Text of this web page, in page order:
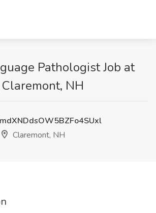
Pathologist Job at
NH
Claremont, NH